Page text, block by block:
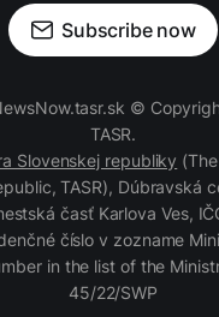
Subscribe now
©
TASR.
Slovenskej republiky
TASR), Dúbravská
časť Karlova Ves,
číslo v zozname
in the list of the
45/22/SWP